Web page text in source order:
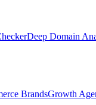
Deep Domain
BrandsGrowth